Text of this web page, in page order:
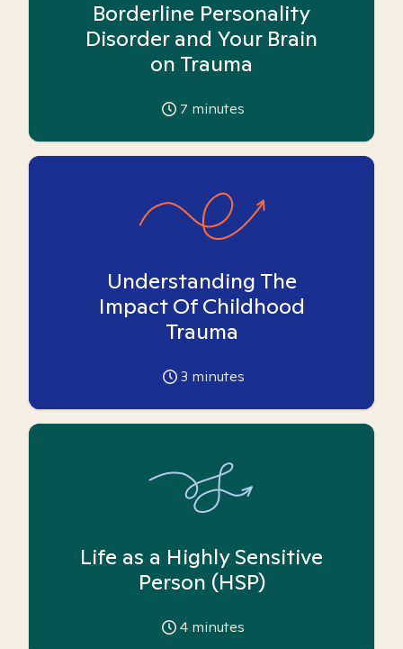
Borderline Personality
Disorder and Your Brain
on Trauma
7 minutes
Understanding The
Impact Of Childhood
Trauma
3 minutes
Life as a Highly Sensitive
Person (HSP)
4 minutes